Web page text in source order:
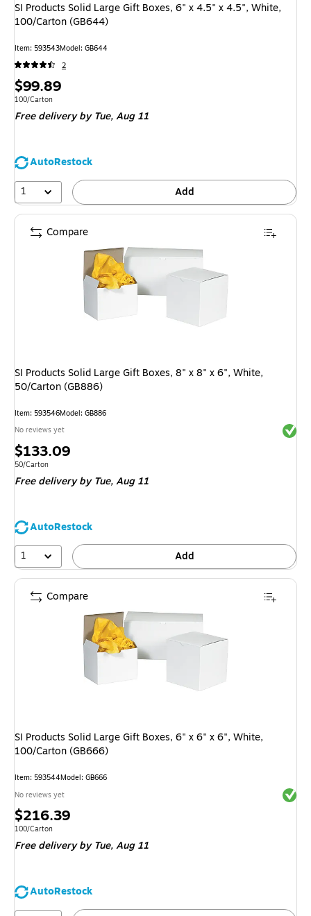
SI Products Solid Large Gift Boxes, 6" x 4.5" x 4.5", White,
100/Carton (GB644)
Item: 593543Model: GB644
2
Price
is
$99.89
Unit of measure 100/Carton
100/Carton
Free delivery by Tue,Aug 11
AutoRestock
1
Add
SI Products Solid Large Gift Boxes, 8" x 8" x 6", White,
50/Carton (GB886)
Item: 593546Model: GB886
No reviews yet
Price
is
$133.09
Unit of measure 50/Carton
50/Carton
Free delivery by Tue,Aug 11
AutoRestock
1
Add
Compare
SI Products Solid Large Gift Boxes, 6" x 6" x 6", White,
100/Carton (GB666)
Item: 593544Model: GB666
No reviews yet
Price
is
$216.39
Unit of measure 100/Carton
100/Carton
Free deliveryby Tue, Aug 11
AutoRestock
Compare